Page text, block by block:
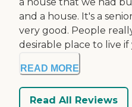
and a house. It's a
very good. People
desirable place to live if
READ MORE
Read All Reviews